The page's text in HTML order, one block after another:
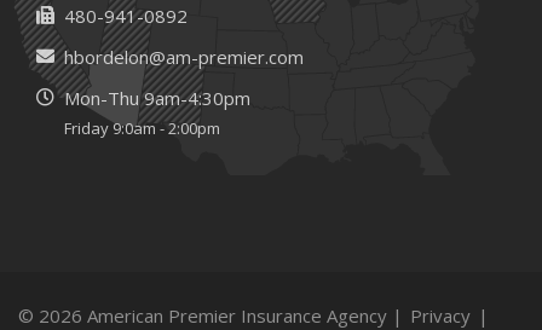
480-941-0892
hbordelon@am-premier.com
Mon-Thu 9am-4:30pm
Friday 9:0am - 2:00pm
© 2026 American Premier Insurance Agency | Privacy |